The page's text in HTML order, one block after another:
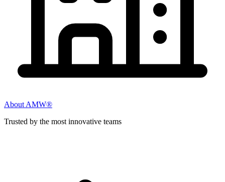
About AMW®
Trusted by the most innovative teams